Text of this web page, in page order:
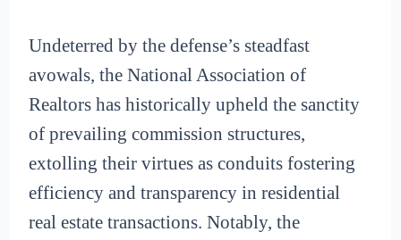
Undeterred by the defense’s steadfast
avowals, the National Association of
Realtors has historically upheld the sanctity
of prevailing commission structures,
extolling their virtues as conduits fostering
efficiency and transparency in residential
real estate transactions. Notably, the